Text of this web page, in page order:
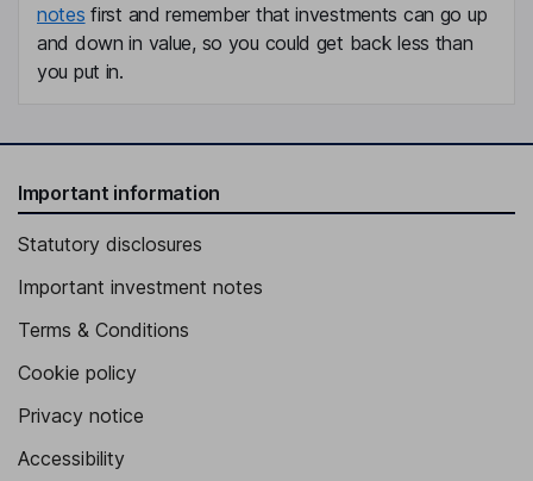
notes first and remember that investments can go up
and down in value, so you could get back less than
you put in.
Important information
Statutory disclosures
Important investment notes
Terms & Conditions
Cookie policy
Privacy notice
Accessibility